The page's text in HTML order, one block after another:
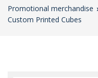
Promotional merchandise
Custom Printed Cubes